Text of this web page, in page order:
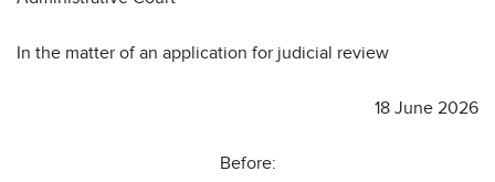
In the matter of an application for judicial review
18 June 2026
Before: